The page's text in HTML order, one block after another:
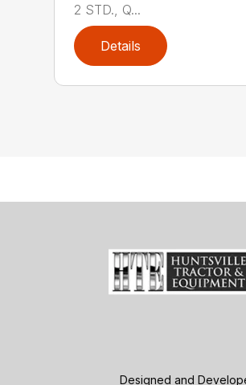
2 STD., Q...
Details
Designed and